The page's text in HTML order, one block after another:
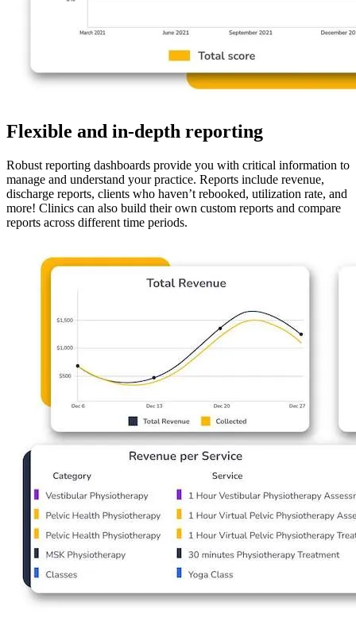
Flexible and in-depth reporting
Robust reporting dashboards provide you with critical information to
manage and understand your practice. Reports include revenue,
discharge reports, clients who haven’t rebooked, utilization rate, and
more! Clinics can also build their own custom reports and compare
reports across different time periods.